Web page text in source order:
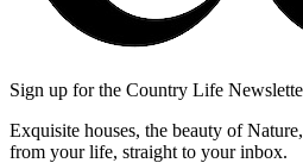
Sign up for the Country Life
Exquisite houses, the beauty of
from your life, straight to your inbox.